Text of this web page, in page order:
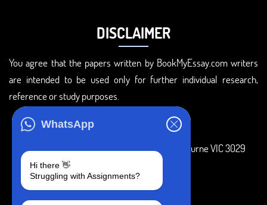
WhatsApp
Hi there 👋
Struggling with Assignments?
DISCLAIMER
You agree that the papers written by BookMyEssay.com writers
are intended to be used only for further individual research,
reference or study purposes.
3 Bellbridge Dr, Hoppers Crossing, Melbourne VIC 3029
+1 240-839-9485